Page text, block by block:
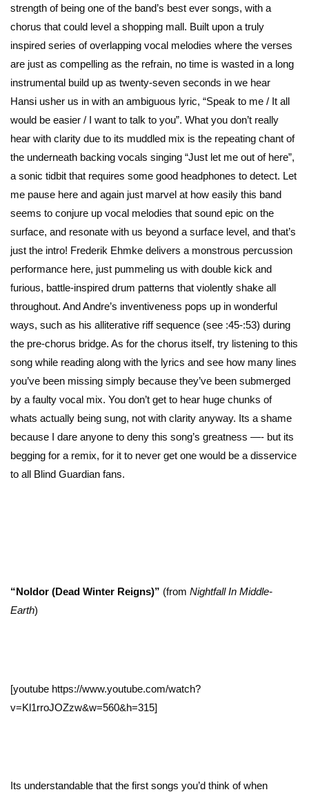
strength of being one of the band’s best ever songs, with a
chorus that could level a shopping mall. Built upon a truly
inspired series of overlapping vocal melodies where the verses
are just as compelling as the refrain, no time is wasted in a long
instrumental build up as twenty-seven seconds in we hear
Hansi usher us in with an ambiguous lyric, “Speak to me / It all
would be easier / I want to talk to you”. What you don’t really
hear with clarity due to its muddled mix is the repeating chant of
the underneath backing vocals singing “Just let me out of here”,
a sonic tidbit that requires some good headphones to detect. Let
me pause here and again just marvel at how easily this band
seems to conjure up vocal melodies that sound epic on the
surface, and resonate with us beyond a surface level, and that’s
just the intro! Frederik Ehmke delivers a monstrous percussion
performance here, just pummeling us with double kick and
furious, battle-inspired drum patterns that violently shake all
throughout. And Andre’s inventiveness pops up in wonderful
ways, such as his alliterative riff sequence (see :45-:53) during
the pre-chorus bridge. As for the chorus itself, try listening to this
song while reading along with the lyrics and see how many lines
you’ve been missing simply because they’ve been submerged
by a faulty vocal mix. You don’t get to hear huge chunks of
whats actually being sung, not with clarity anyway. Its a shame
because I dare anyone to deny this song’s greatness —- but its
begging for a remix, for it to never get one would be a disservice
to all Blind Guardian fans.
“Noldor (Dead Winter Reigns)” (from Nightfall In Middle-
Earth)
[youtube https://www.youtube.com/watch?
v=Kl1rroJOZzw&w=560&h=315]
Its understandable that the first songs you’d think of when